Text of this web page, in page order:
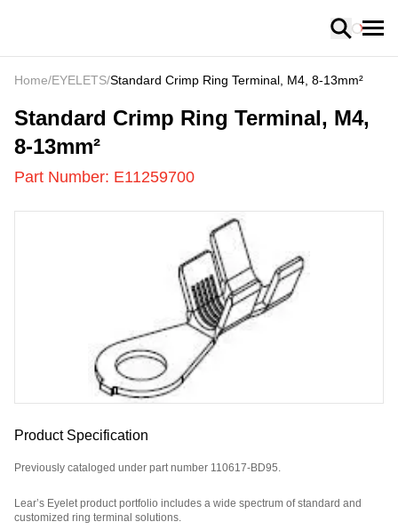
Loading
Home/EYELETS/Standard Crimp Ring Terminal, M4, 8-13mm²
E11259700-
Standard Crimp Ring Terminal, M4,
8-13mm²
Part Number: E11259700
Product Specification
Previously cataloged under part number 110617-BD95.
Lear’s Eyelet product portfolio includes a wide spectrum of standard and
customized ring terminal solutions.